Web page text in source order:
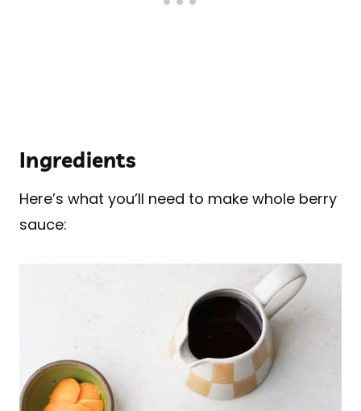
Ingredients
Here’s what you’ll need to make whole berry
sauce: